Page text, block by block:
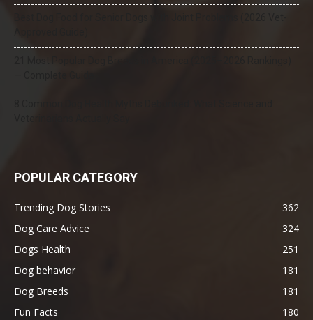
POPULAR CATEGORY
Trending Dog Stories
362
Dog Care Advice
324
Dogs Health
251
Dog behavior
181
Dog Breeds
181
Fun Facts
180